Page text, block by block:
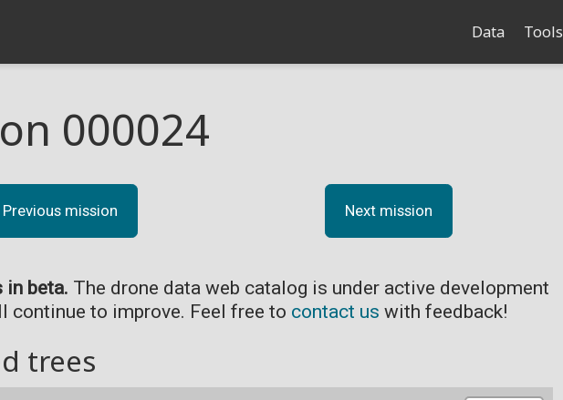
Data Tools
000024
Previous mission Next mission
in beta. The drone data web catalog is under active development
continue to improve. Feel free to contact us with feedback!
trees